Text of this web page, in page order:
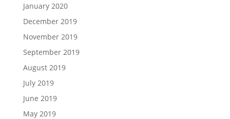
January 2020
December 2019
November 2019
September 2019
August 2019
July 2019
June 2019
May 2019